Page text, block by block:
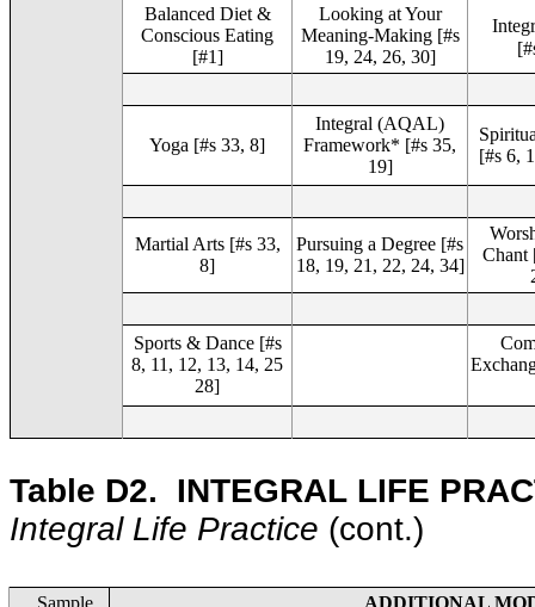
Balanced Diet &
Conscious Eating
[#1]
Looking at Your
Meaning-Making [#s
19, 24, 26, 30]
Yoga [#s 33, 8]
Integral (AQAL)
Framework* [#s 35,
19]
[#s 6,
Martial Arts [#s 33,
8]
Pursuing a Degree [#s
18, 19, 21, 22, 24, 34]
Chant
Sports & Dance [#s
8, 11, 12, 13, 14, 25
28]
Table D2. INTEGRAL LIFE
Integral Life Practice (cont.)
Sample
ADDITIONAL